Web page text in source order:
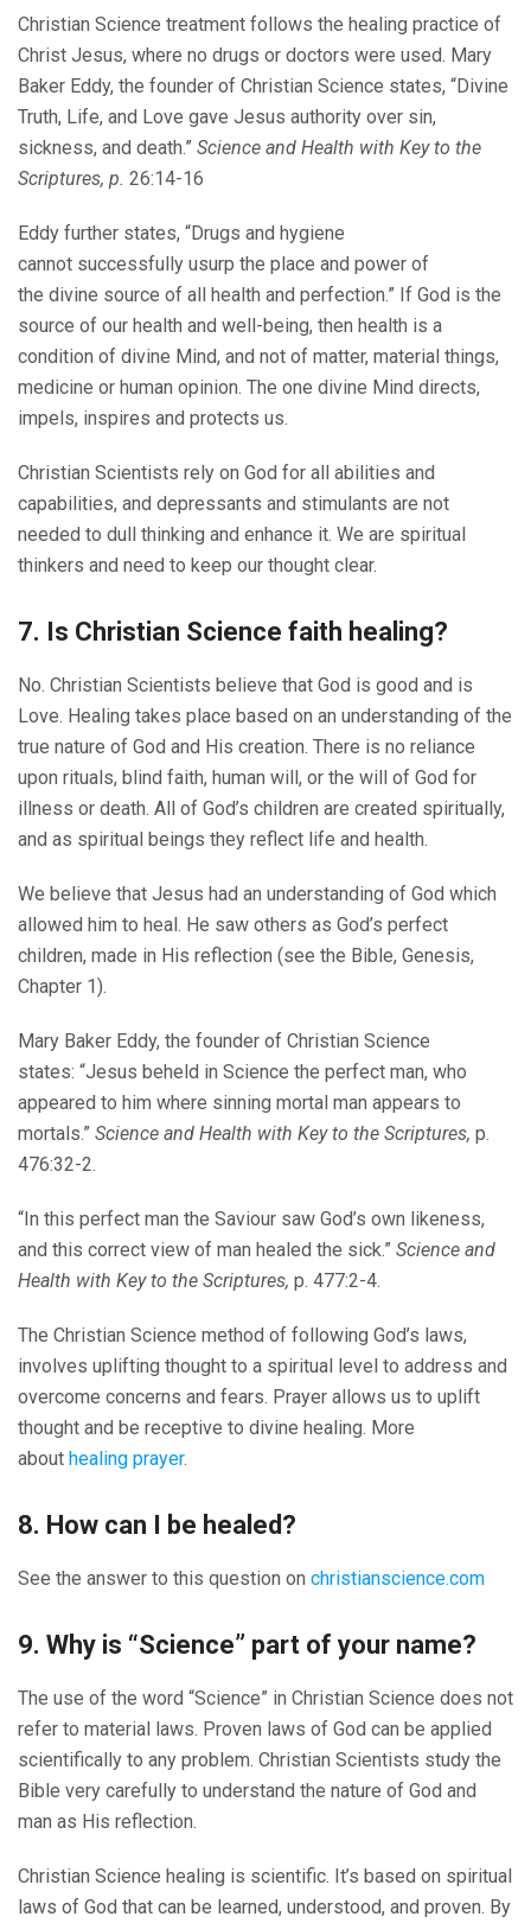
Christian Science treatment follows the healing practice of
Christ Jesus, where no drugs or doctors were used. Mary
Baker Eddy, the founder of Christian Science states, “Divine
Truth, Life, and Love gave Jesus authority over sin,
sickness, and death.” Science and Health with Key to the
Scriptures, p. 26:14-16
Eddy further states, “Drugs and hygiene
cannot successfully usurp the place and power of
the divine source of all health and perfection.” If God is the
source of our health and well-being, then health is a
condition of divine Mind, and not of matter, material things,
medicine or human opinion. The one divine Mind directs,
impels, inspires and protects us.
Christian Scientists rely on God for all abilities and
capabilities, and depressants and stimulants are not
needed to dull thinking and enhance it. We are spiritual
thinkers and need to keep our thought clear.
7. Is Christian Science faith healing?
No. Christian Scientists believe that God is good and is
Love. Healing takes place based on an understanding of the
true nature of God and His creation. There is no reliance
upon rituals, blind faith, human will, or the will of God for
illness or death. All of God’s children are created spiritually,
and as spiritual beings they reflect life and health.
We believe that Jesus had an understanding of God which
allowed him to heal. He saw others as God’s perfect
children, made in His reflection (see the Bible, Genesis,
Chapter 1).
Mary Baker Eddy, the founder of Christian Science
states: “Jesus beheld in Science the perfect man, who
appeared to him where sinning mortal man appears to
mortals.” Science and Health with Key to the Scriptures, p.
476:32-2.
“In this perfect man the Saviour saw God’s own likeness,
and this correct view of man healed the sick.” Science and
Health with Key to the Scriptures, p. 477:2-4.
The Christian Science method of following God’s laws,
involves uplifting thought to a spiritual level to address and
overcome concerns and fears. Prayer allows us to uplift
thought and be receptive to divine healing. More
about healing prayer.
8. How can I be healed?
See the answer to this question on christianscience.com
9. Why is “Science” part of your name?
The use of the word “Science” in Christian Science does not
refer to material laws. Proven laws of God can be applied
scientifically to any problem. Christian Scientists study the
Bible very carefully to understand the nature of God and
man as His reflection.
Christian Science healing is scientific. It’s based on spiritual
laws of God that can be learned, understood, and proven. By